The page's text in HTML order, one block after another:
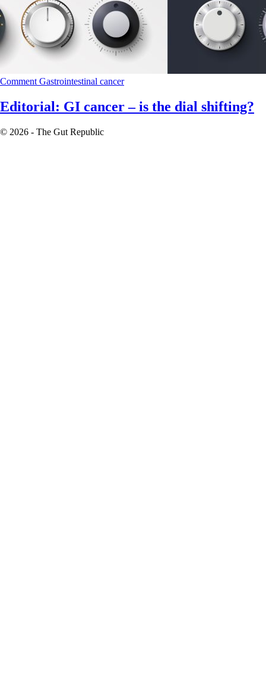
Comment Gastrointestinal cancer
Editorial: GI cancer – is the dial shifting?
© 2026 - The Gut Republic